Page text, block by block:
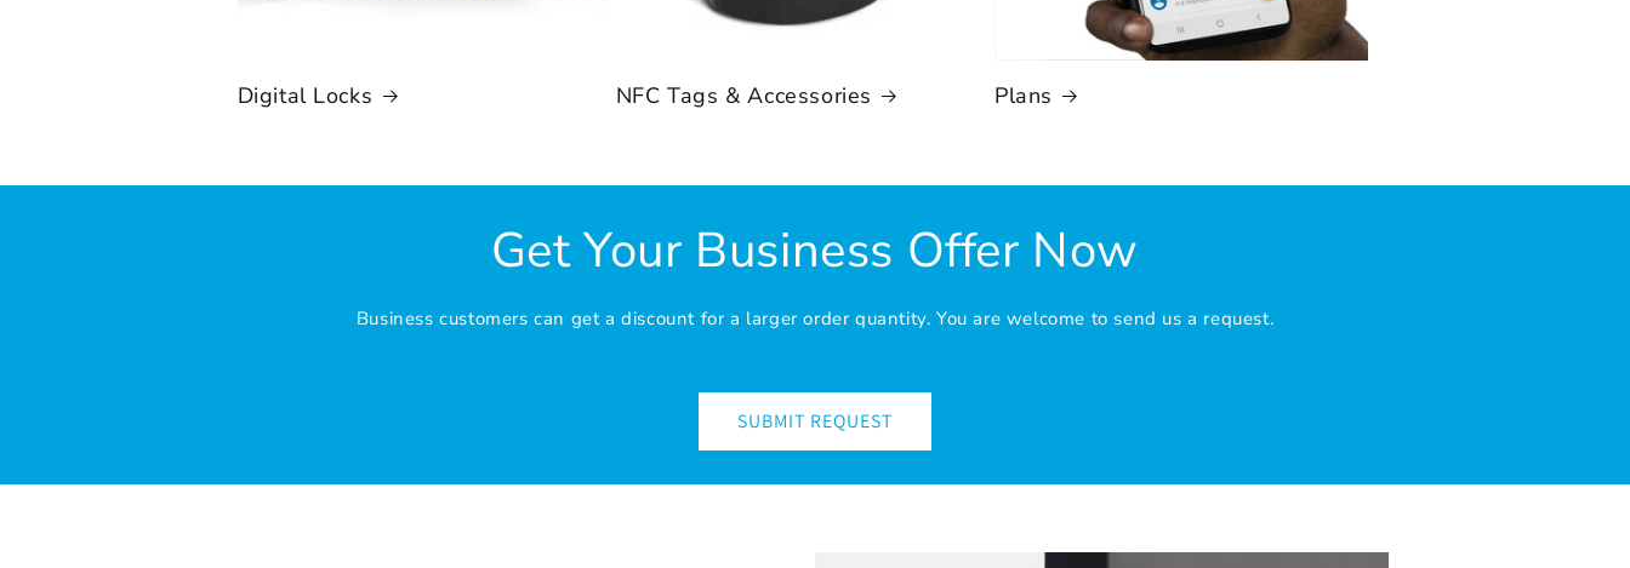
Digital Locks NFC Tags & Accessories Plans
Get Your Business Offer Now
Business customers can get a discount for a larger order quantity. You are welcome to send us a request.
SUBMIT REQUEST